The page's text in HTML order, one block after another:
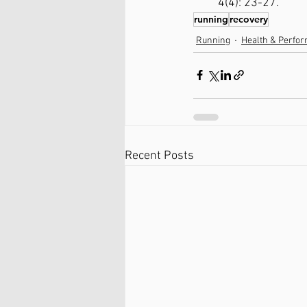
running recovery
Running Health &
Recent Posts